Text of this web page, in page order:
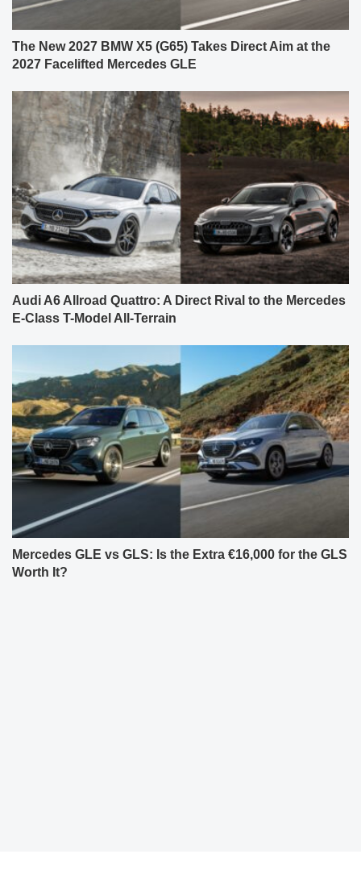
The New 2027 BMW X5 (G65) Takes Direct Aim at the
2027 Facelifted Mercedes GLE
Audi A6 Allroad Quattro: A Direct Rival to the Mercedes
E-Class T-Model All-Terrain
Mercedes GLE vs GLS: Is the Extra €16,000 for the GLS
Worth It?